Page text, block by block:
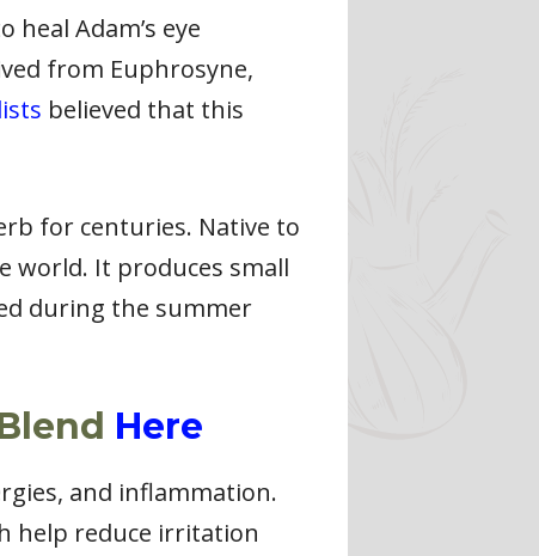
Adam’s eye
from Euphrosyne,
believed that this
for centuries. Native to
world. It produces small
during the summer
Here
and inflammation.
help reduce irritation